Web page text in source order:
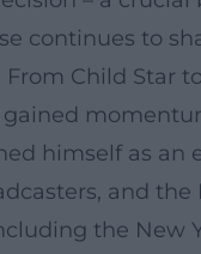
continues to
From Child Star
gained
himself as
and
the New